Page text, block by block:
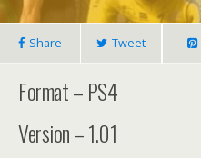
Share Tweet
Format – PS4
Version – 1.01